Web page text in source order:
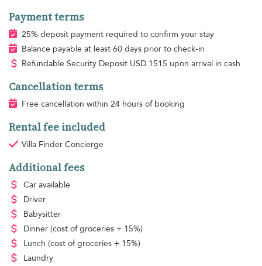
Payment terms
25% deposit payment required to confirm your stay
Balance payable at least 60 days prior to check-in
Refundable Security Deposit USD1515 upon arrival in cash
Cancellation terms
Free cancellation within 24 hours of booking
Rental fee included
Villa Finder Concierge
Additional fees
Car available
Driver
Babysitter
Dinner (cost of groceries + 15%)
Lunch (cost of groceries + 15%)
Laundry